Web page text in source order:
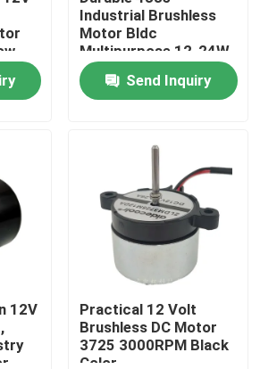
Industrial Brushless
Motor Bldc
Multipurpose 12-24W
Send Inquiry
12V
Practical 12 Volt
Brushless DC Motor
3725 3000RPM Black
Color